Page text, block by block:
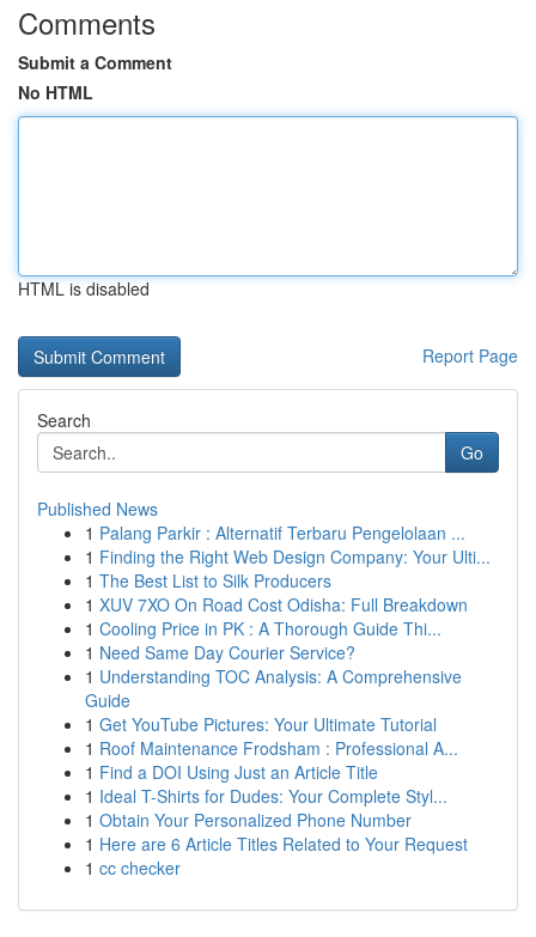
Comments
Submit a Comment
No HTML
HTML is disabled
Report Page
Search
Go
Published News
1 Palang Parkir : Alternatif Terbaru Pengelolaan ...
1 Finding the Right Web Design Company: Your Ulti...
1 The Best List to Silk Producers
1 XUV 7XO On Road Cost Odisha: Full Breakdown
1 Cooling Price in PK : A Thorough Guide Thi...
1 Need Same Day Courier Service?
1 Understanding TOC Analysis: A Comprehensive
Guide
1 Get YouTube Pictures: Your Ultimate Tutorial
1 Roof Maintenance Frodsham : Professional A...
1 Find a DOI Using Just an Article Title
1 Ideal T-Shirts for Dudes: Your Complete Styl...
1 Obtain Your Personalized Phone Number
1 Here are 6 Article Titles Related to Your Request
1 cc checker